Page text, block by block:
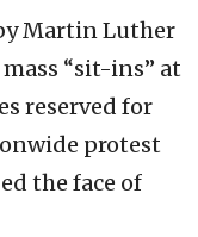
Martin Luther
“sit-ins” at
reserved for
protest
the face of